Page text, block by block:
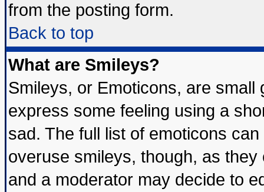
from the posting form.
Back to top
What are Smileys?
Smileys, or Emoticons, are
express some feeling using a
sad. The full list of emoticons
overuse smileys, though, as
and a moderator may decide to